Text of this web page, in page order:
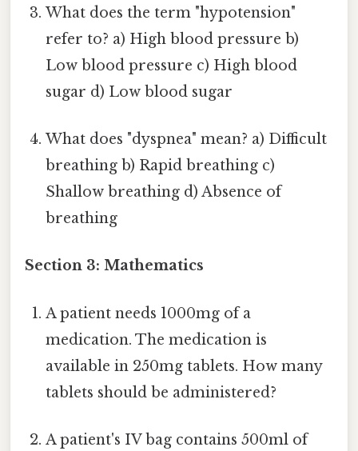
What does the term "hypotension"
refer to? a) High blood pressure b)
Low blood pressure c) High blood
sugar d) Low blood sugar
What does "dyspnea" mean? a) Difficult
breathing b) Rapid breathing c)
Shallow breathing d) Absence of
breathing
Section 3: Mathematics
A patient needs 1000mg of a
medication. The medication is
available in 250mg tablets. How many
tablets should be administered?
A patient's IV bag contains 500ml of